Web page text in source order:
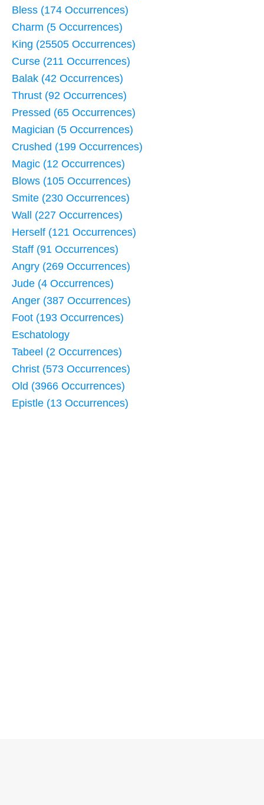
Bless (174 Occurrences)
Charm (5 Occurrences)
King (25505 Occurrences)
Curse (211 Occurrences)
Balak (42 Occurrences)
Thrust (92 Occurrences)
Pressed (65 Occurrences)
Magician (5 Occurrences)
Crushed (199 Occurrences)
Magic (12 Occurrences)
Blows (105 Occurrences)
Smite (230 Occurrences)
Wall (227 Occurrences)
Herself (121 Occurrences)
Staff (91 Occurrences)
Angry (269 Occurrences)
Jude (4 Occurrences)
Anger (387 Occurrences)
Foot (193 Occurrences)
Eschatology
Tabeel (2 Occurrences)
Christ (573 Occurrences)
Old (3966 Occurrences)
Epistle (13 Occurrences)